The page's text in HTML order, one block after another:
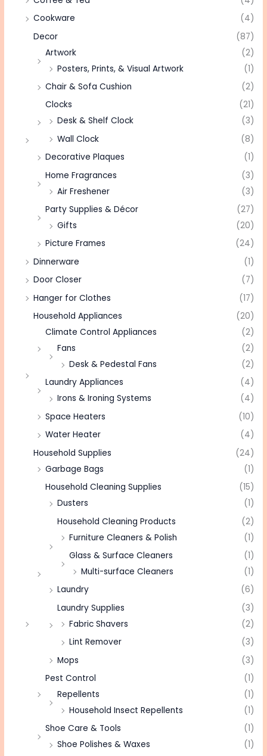
Cookware
(4)
Decor
(87)
Artwork
(2)
Posters, Prints, & Visual Artwork
(1)
Chair & Sofa Cushion
(2)
Clocks
(21)
Desk & Shelf Clock
(3)
Wall Clock
(8)
Decorative Plaques
(1)
Home Fragrances
(3)
Air Freshener
(3)
Party Supplies & Décor
(27)
Gifts
(20)
Picture Frames
(24)
Dinnerware
(1)
Door Closer
(7)
Hanger for Clothes
(17)
Household Appliances
(20)
Climate Control Appliances
(2)
Fans
(2)
Desk & Pedestal Fans
(2)
Laundry Appliances
(4)
Irons & Ironing Systems
(4)
Space Heaters
(10)
Water Heater
(4)
Household Supplies
(24)
Garbage Bags
(1)
Household Cleaning Supplies
(15)
Dusters
(1)
Household Cleaning Products
(2)
Furniture Cleaners & Polish
(1)
Glass & Surface Cleaners
(1)
Multi-surface Cleaners
(1)
Laundry
(6)
Laundry Supplies
(3)
Fabric Shavers
(2)
Lint Remover
(3)
Mops
(3)
Pest Control
(1)
Repellents
(1)
Household Insect Repellents
(1)
Shoe Care & Tools
(1)
Shoe Polishes & Waxes
(1)